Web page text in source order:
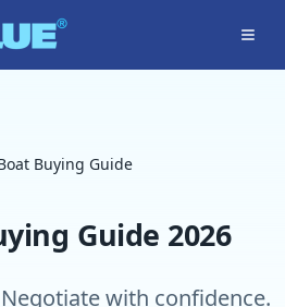
Buying Guide
Guide 2026
with confidence.